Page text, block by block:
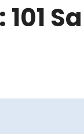
101